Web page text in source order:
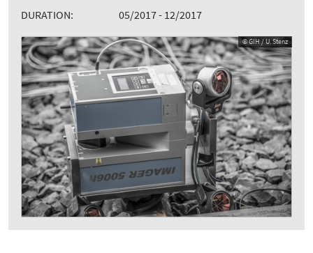
DURATION:
05/2017 - 12/2017
© GIH / U. Stenz